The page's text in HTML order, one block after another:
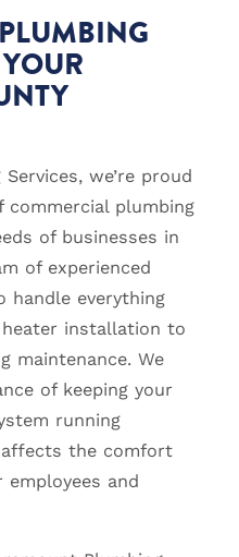
we’re proud
plumbing
of businesses in
of experienced
handle everything
installation to
maintenance. We
of keeping your
running
the comfort
and